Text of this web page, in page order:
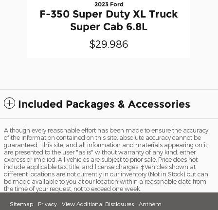
2023 Ford
F-350 Super Duty XL Truck
Super Cab 6.8L
$29,986
Included Packages & Accessories
Although every reasonable effort has been made to ensure the accuracy
of the information contained on this site, absolute accuracy cannot be
guaranteed. This site, and all information and materials appearing on it,
are presented to the user "as is" without warranty of any kind, either
express or implied. All vehicles are subject to prior sale. Price does not
include applicable tax, title, and license charges. ‡Vehicles shown at
different locations are not currently in our inventory (Not in Stock) but can
be made available to you at our location within a reasonable date from
the time of your request, not to exceed one week.
Sitemap Privacy View Additional Disclosures Anthem